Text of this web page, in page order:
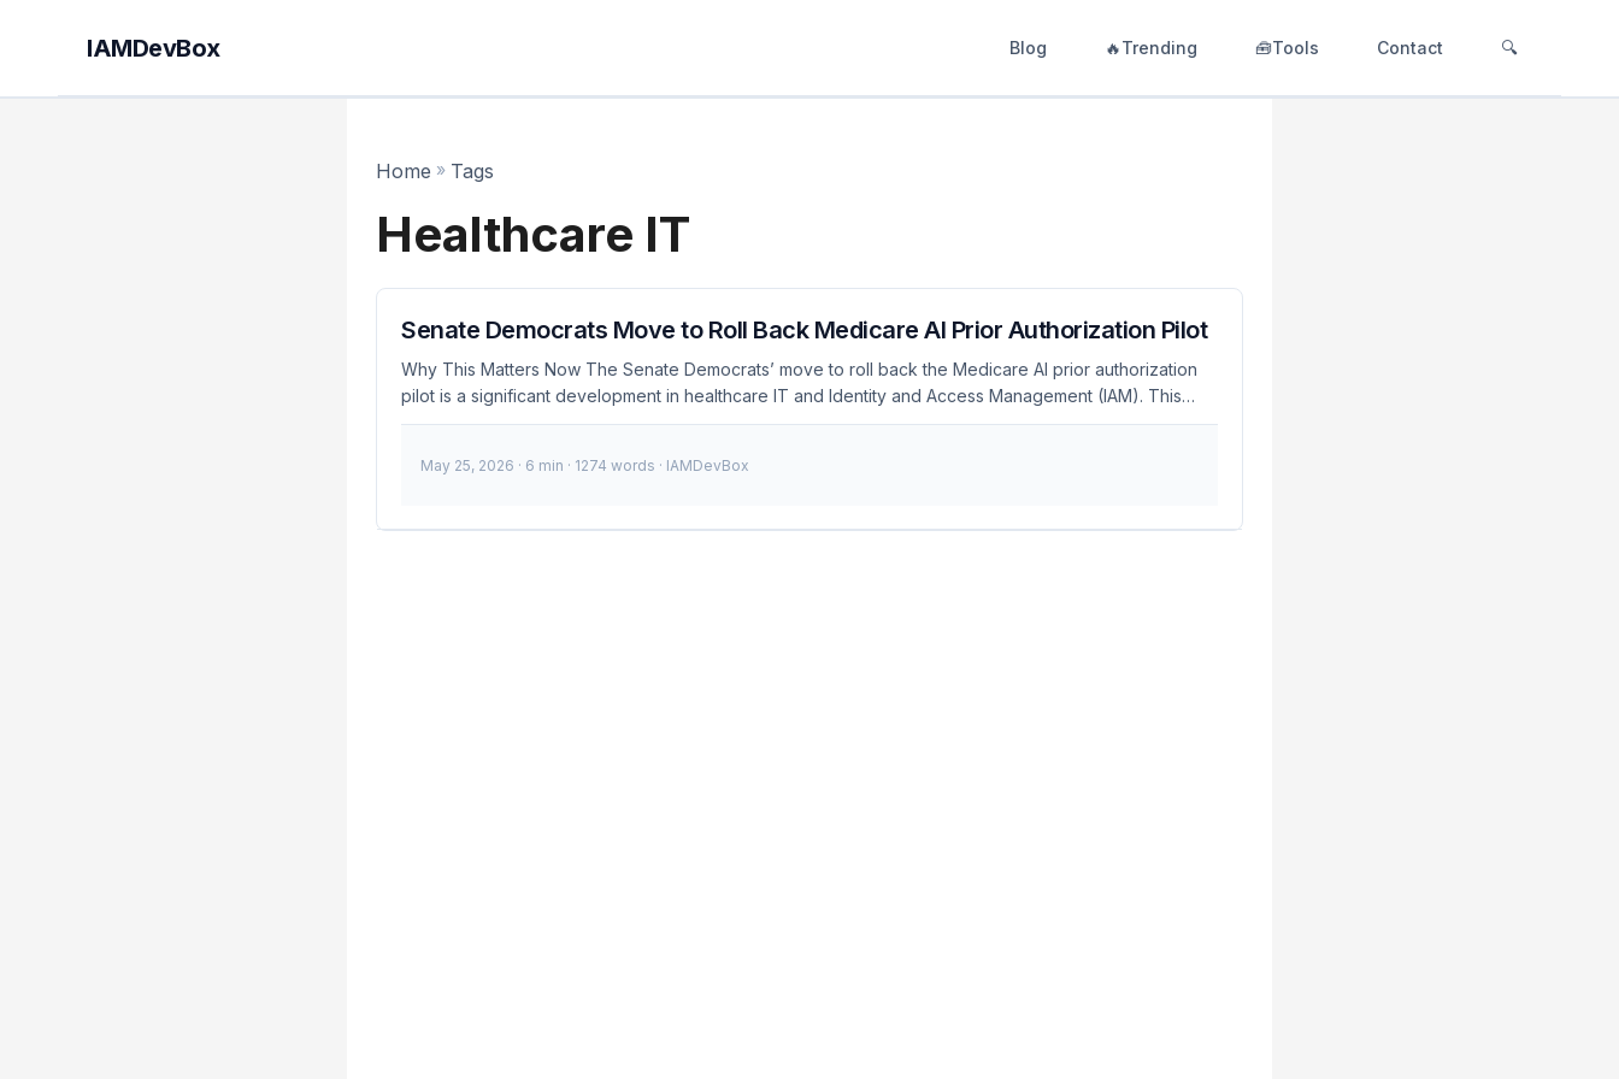
IAMDevBox Blog 🔥Trending 🧰Tools Contact 🔍
Home » Tags
Healthcare IT
Senate Democrats Move to Roll Back Medicare AI Prior Authorization Pilot
Why This Matters Now The Senate Democrats’ move to roll back the Medicare AI prior authorization
pilot is a significant development in healthcare IT and Identity and Access Management (IAM). This
decision comes after concerns were raised about the pilot’s effectiveness, data privacy, and potential
for IAM engineers and developers to stay informed and prepared. ...
May 25, 2026 · 6 min · 1274 words · IAMDevBox